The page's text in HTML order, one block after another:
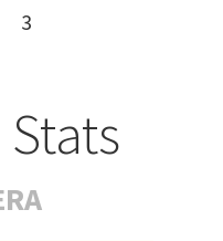
3